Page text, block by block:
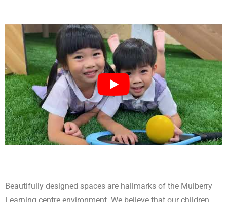
Beautifully designed spaces are hallmarks of the Mulberry